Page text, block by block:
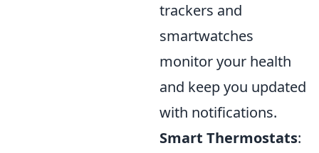
trackers and
smartwatches
monitor your health
and keep you updated
with notifications.
Smart Thermostats: